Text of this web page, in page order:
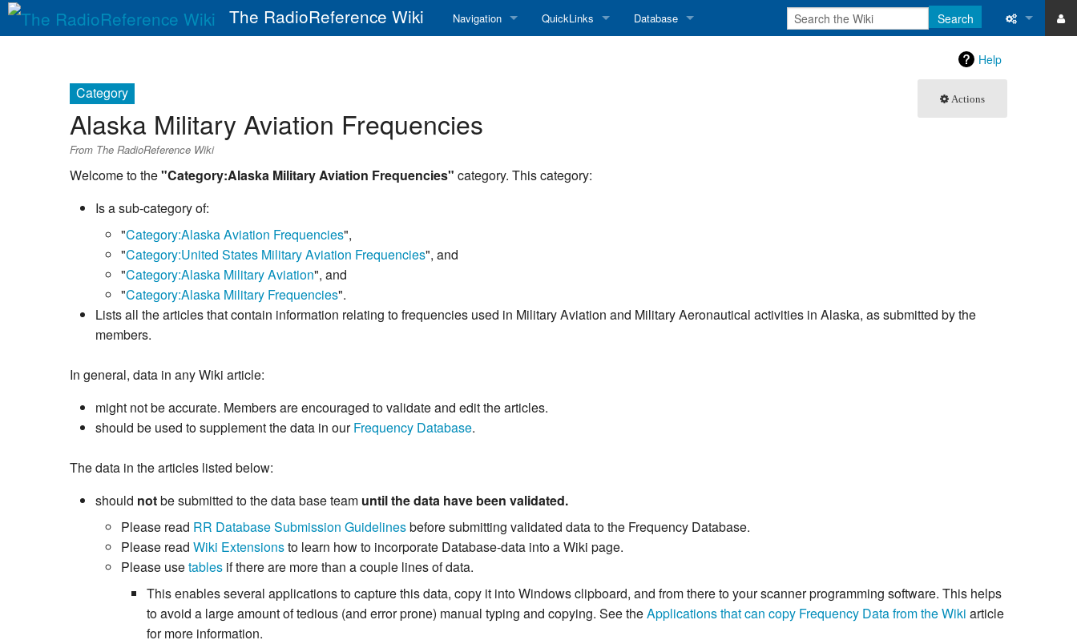
The RadioReference Wiki Navigation
Random page
QuickLinks Database Search
Help
Actions
Category
Alaska Military Aviation Frequencies
From The RadioReference Wiki
Welcome to the"Category:Alaska Military Aviation Frequencies" category. This category:
Is a sub-category of:
"Category:Alaska Aviation Frequencies",
"Category:United States Military Aviation Frequencies", and
"Category:Alaska Military Aviation", and
"Category:Alaska Military Frequencies".
Lists all the articles that contain information relating to frequencies used in Military Aviation and Military Aeronautical activities in Alaska, as submitted by the
members.
In general, data in any Wiki article:
might not be accurate. Members are encouraged to validate and edit the articles.
should be used to supplement the data in ourFrequency Database.
The data in the articles listed below:
should notbe submitted to the data base team until the data have been validated.
Please read RR Database Submission Guidelinesbefore submitting validated data to the Frequency Database.
Please read Wiki Extensionsto learn how to incorporate Database-data into a Wiki page.
Please usetables if there are more than a couple lines of data.
This enables several applications to capture this data, copy it into Windows clipboard, and from there to your scanner programming software. This helps
to avoid a large amount of tedious (and error prone) manual typing and copying. See theApplications that can copy Frequency Data from the Wiki article
for more information.